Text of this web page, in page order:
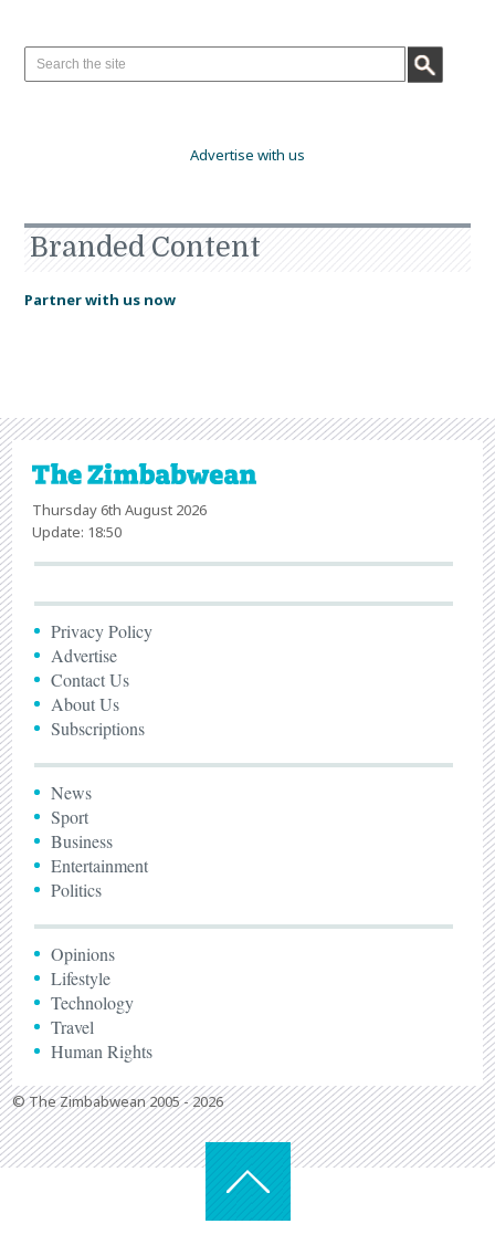
Advertise with us
Branded Content
Partner with us now
Thursday 6th August 2026
Update: 18:50
Privacy Policy
Advertise
Contact Us
About Us
Subscriptions
News
Sport
Business
Entertainment
Politics
Opinions
Lifestyle
Technology
Travel
Human Rights
© The Zimbabwean 2005 - 2026